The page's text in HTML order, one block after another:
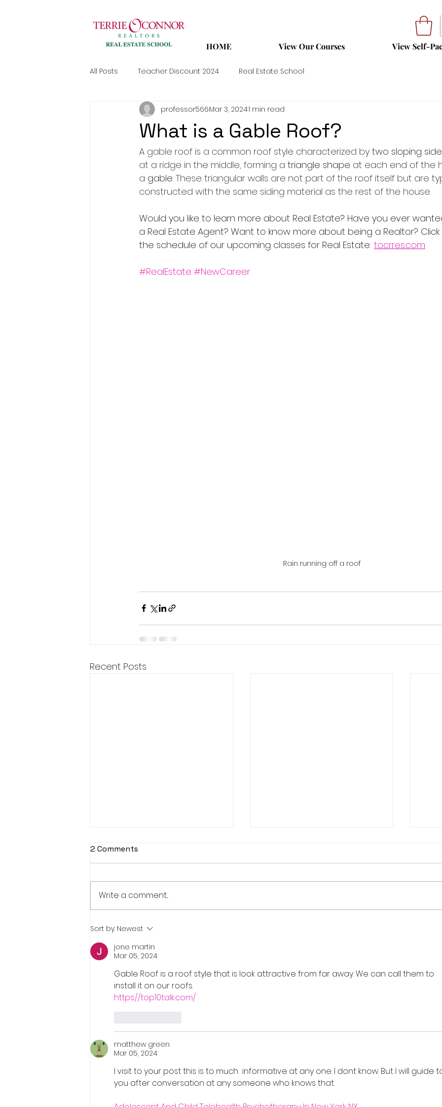
HOME View Our Courses View Self-
All Posts Teacher Discount 2024 Real Estate School
What is a Gable Roof?
professor566Mar 3, 20241 min read
A gable roof is a common roof style characterized by two sloping
at a ridge in the middle, forming a triangle shape at each end of the
a gable. These triangular walls are not part of the roof itself but are
constructed with the same siding material as the rest of the house.
Would you like to learn more about Real Estate? Have you ever
a Real Estate Agent? Want to know more about being a Realtor?
the schedule of our upcoming classes for Real Estate: tocrres.com
#RealEstate #NewCareer
Rain running off a roof
Recent Posts
Real Estate Pre-Licensing
Course: March 2-20, 2026
2 Comments
Write a comment...
Sort by: Newest
jone martin
Mar 05, 2024
Gable Roof is a roof style that is look attractive from far away. We can call them to
install it on our roofs.
https://top10talk.com/
matthew green
Mar 05, 2024
I visit to your post this is to much  informative at any one. I dont know. But I will guide
you after conversation at any someone who knows that.